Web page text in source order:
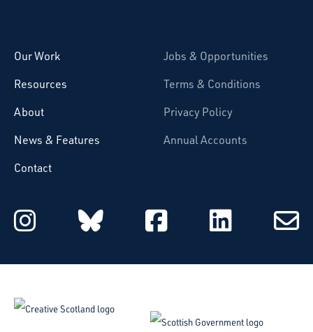
Our Work
Resources
About
News & Features
Contact
Jobs & Opportunities
Terms & Conditions
Privacy Policy
Annual Accounts
Starcatchers on Instagram
Starcatchers on
Starcatchers